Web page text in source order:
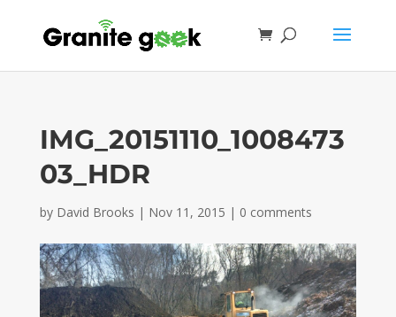
IMG_20151110_1008473
03_HDR
by David Brooks | Nov 11, 2015 | 0 comments